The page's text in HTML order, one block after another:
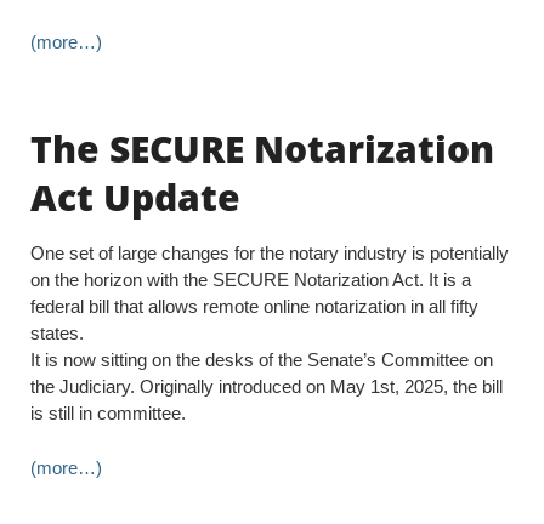
(more…)
The SECURE Notarization
Act Update
One set of large changes for the notary industry is potentially
on the horizon with the SECURE Notarization Act. It is a
federal bill that allows remote online notarization in all fifty
states.
It is now sitting on the desks of the Senate’s Committee on
the Judiciary. Originally introduced on May 1st, 2025, the bill
is still in committee.
(more…)